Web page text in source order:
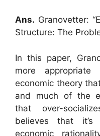
Ans. Granovetter:
Structure: The
In this paper,
more appropriate
economic theory
and much of the
that over-
believes that
economic